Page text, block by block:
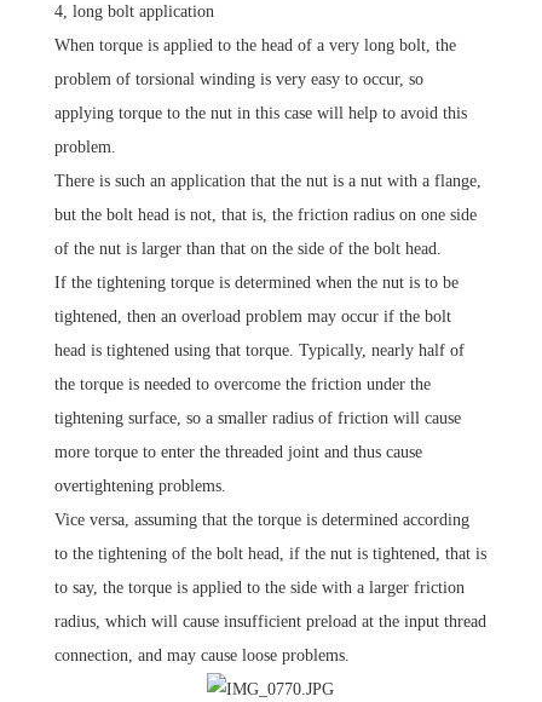
4, long bolt application
When torque is applied to the head of a very long bolt, the
problem of torsional winding is very easy to occur, so
applying torque to the nut in this case will help to avoid this
problem.
There is such an application that the nut is a nut with a flange,
but the bolt head is not, that is, the friction radius on one side
of the nut is larger than that on the side of the bolt head.
If the tightening torque is determined when the nut is to be
tightened, then an overload problem may occur if the bolt
head is tightened using that torque. Typically, nearly half of
the torque is needed to overcome the friction under the
tightening surface, so a smaller radius of friction will cause
more torque to enter the threaded joint and thus cause
overtightening problems.
Vice versa, assuming that the torque is determined according
to the tightening of the bolt head, if the nut is tightened, that is
to say, the torque is applied to the side with a larger friction
radius, which will cause insufficient preload at the input thread
connection, and may cause loose problems.